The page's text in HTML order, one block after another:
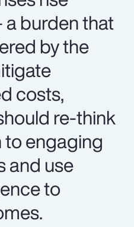
burden that
by the
costs,
re-think
engaging
and use
to